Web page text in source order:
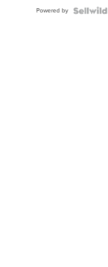
Powered by